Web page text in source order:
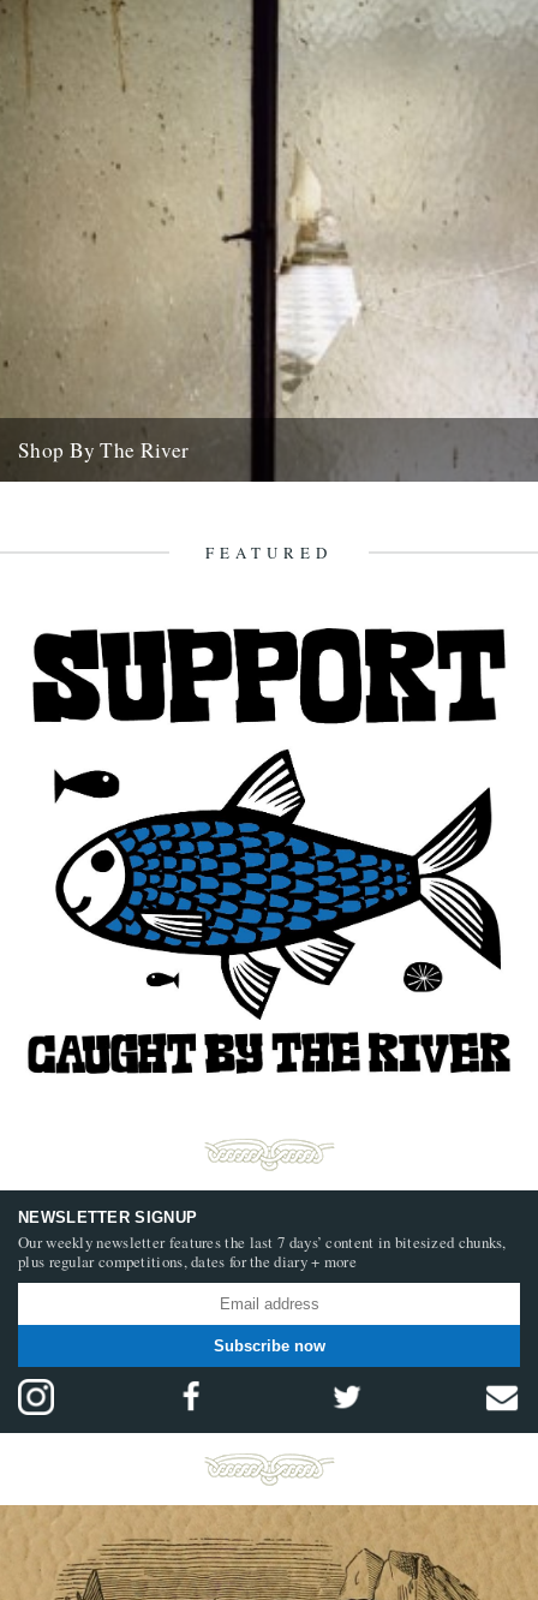
Shop By The River
FEATURED
NEWSLETTER SIGNUP
Our weekly newsletter features the last 7 days’ content in bitesized chunks,
plus regular competitions, dates for the diary + more
Subscribe now